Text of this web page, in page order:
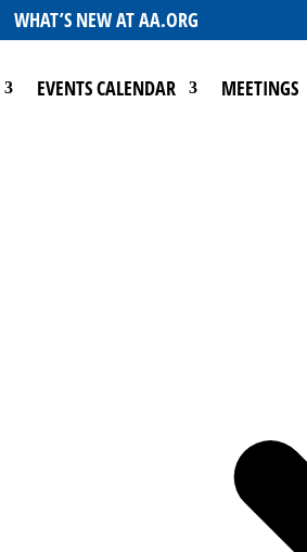
WHAT’S NEW AT AA.ORG
EVENTS CALENDAR MEETINGS